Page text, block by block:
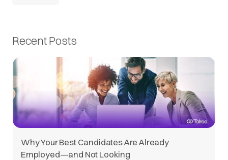
Recent Posts
Why Your Best Candidates Are Already
Employed—and Not Looking